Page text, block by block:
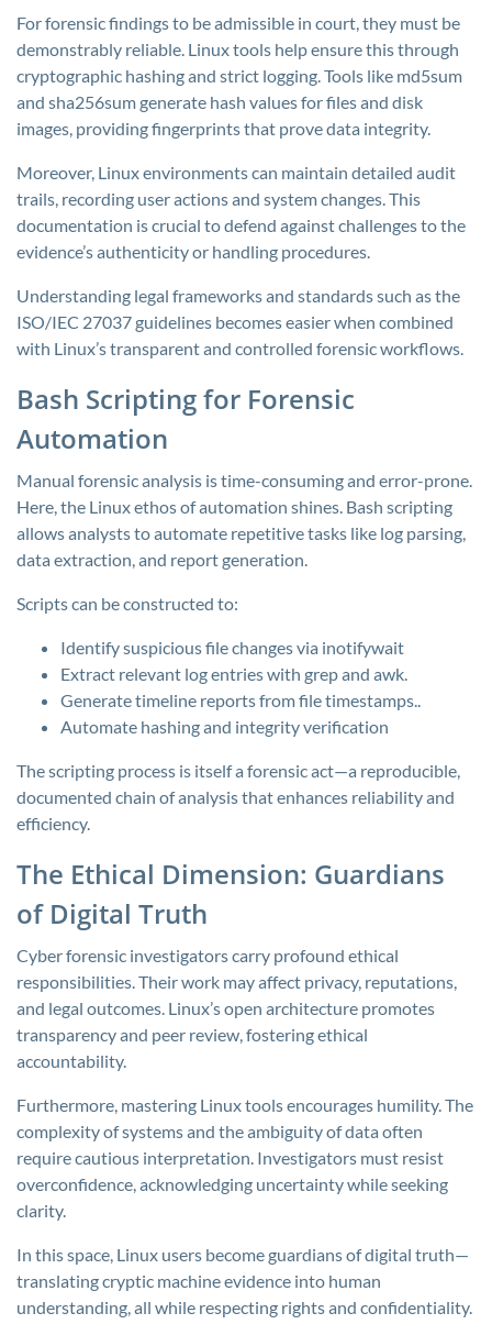
For forensic findings to be admissible in court, they must be
demonstrably reliable. Linux tools help ensure this through
cryptographic hashing and strict logging. Tools like md5sum
and sha256sum generate hash values for files and disk
images, providing fingerprints that prove data integrity.
Moreover, Linux environments can maintain detailed audit
trails, recording user actions and system changes. This
documentation is crucial to defend against challenges to the
evidence’s authenticity or handling procedures.
Understanding legal frameworks and standards such as the
ISO/IEC 27037 guidelines becomes easier when combined
with Linux’s transparent and controlled forensic workflows.
Bash Scripting for Forensic
Automation
Manual forensic analysis is time-consuming and error-prone.
Here, the Linux ethos of automation shines. Bash scripting
allows analysts to automate repetitive tasks like log parsing,
data extraction, and report generation.
Scripts can be constructed to:
Identify suspicious file changes via inotifywait
Extract relevant log entries with grepand awk.
Generate timeline reports from file timestamps..
Automate hashing and integrity verification
The scripting process is itself a forensic act—a reproducible,
documented chain of analysis that enhances reliability and
efficiency.
The Ethical Dimension: Guardians
of Digital Truth
Cyber forensic investigators carry profound ethical
responsibilities. Their work may affect privacy, reputations,
and legal outcomes. Linux’s open architecture promotes
transparency and peer review, fostering ethical
accountability.
Furthermore, mastering Linux tools encourages humility. The
complexity of systems and the ambiguity of data often
require cautious interpretation. Investigators must resist
overconfidence, acknowledging uncertainty while seeking
clarity.
In this space, Linux users become guardians of digital truth—
translating cryptic machine evidence into human
understanding, all while respecting rights and confidentiality.